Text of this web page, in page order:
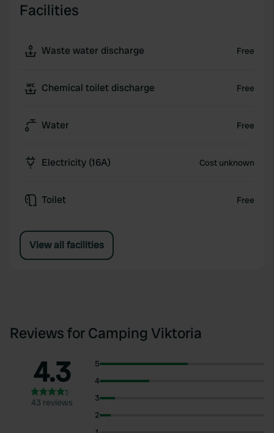
Facilities
Waste water discharge Free
Chemical toilet discharge Free
Water Free
Electricity (16A) Cost unknown
Toilet Free
View all facilities
Reviews for Camping Viktoria
4.3
43 reviews
5
4
3
2